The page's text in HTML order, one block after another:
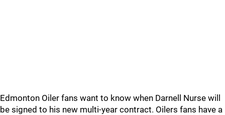
Edmonton Oiler fans want to know when Darnell Nurse will
be signed to his new multi-year contract. Oilers fans have a